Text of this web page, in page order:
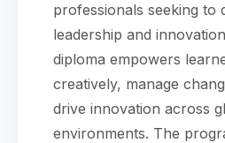
professionals seeking to
leadership and
diploma empowers
creatively, manage
drive innovation across
environments. The